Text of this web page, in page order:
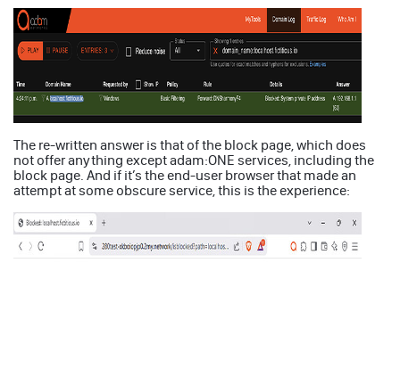
The re-written answer is that of the block page, which does
not offer anything except adam:ONE services, including the
block page. And if it’s the end-user browser that made an
attempt at some obscure service, this is the experience: